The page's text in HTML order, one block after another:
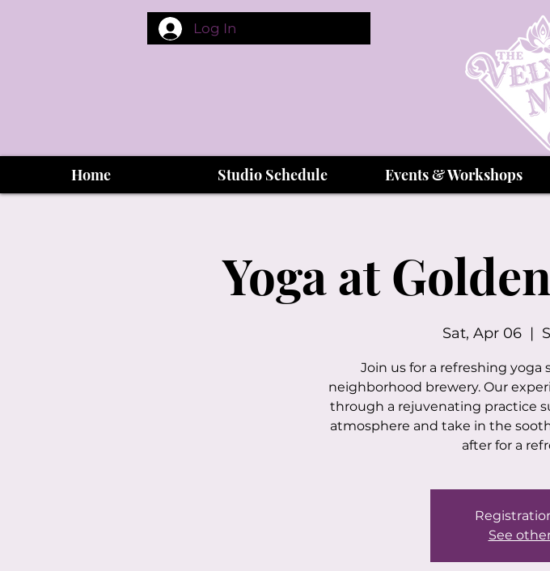
Log In
Home Studio Schedule Events & Workshops
Yoga at
Sat, Apr 06
  |
Join us for a refreshing
neighborhood brewery. Our
through a rejuvenating practice
atmosphere and take in the
after for a
See